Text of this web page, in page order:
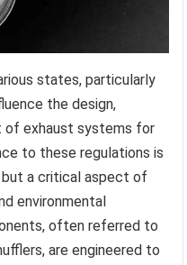
states, particularly
the design,
of exhaust systems for
to these regulations is
but a critical aspect of
environmental
often referred to
are engineered to